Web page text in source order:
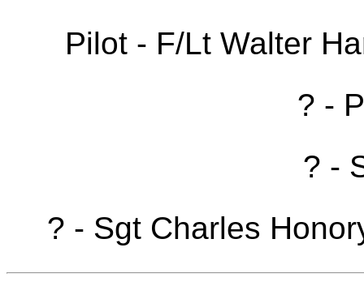
Pilot - F/Lt Walter
? -
? -
? - Sgt Charles